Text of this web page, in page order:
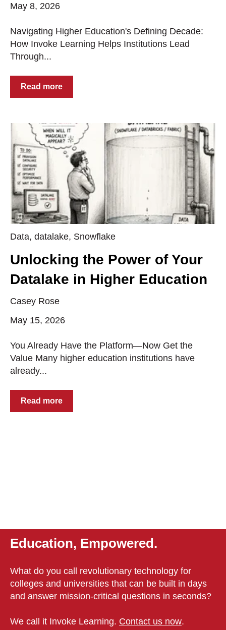
May 8, 2026
Navigating Higher Education's Defining Decade:
How Invoke Learning Helps Institutions Lead
Through...
Read more
Data, datalake, Snowflake
Unlocking the Power of Your
Datalake in Higher Education
Casey Rose
May 15, 2026
You Already Have the Platform—Now Get the
Value Many higher education institutions have
already...
Read more
Education, Empowered.
What do you call revolutionary technology for
colleges and universities that can be built in days
and answer mission-critical questions in seconds?
We call it Invoke Learning. Contact us now.